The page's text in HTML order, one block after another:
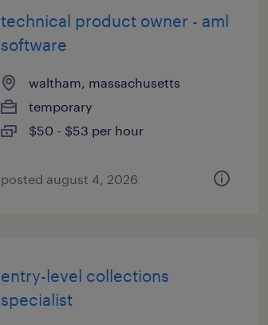
technical product owner - aml
software
waltham, massachusetts
temporary
$50 - $53 per hour
posted august 4, 2026
entry-level collections
specialist